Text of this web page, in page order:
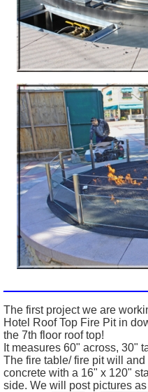
The first project we are
Hotel Roof Top Fire Pit in
the 7th floor roof top!
It measures 60" across, 30"
The fire table/ fire pit will
concrete with a 16" x 120"
side. We will post pictures